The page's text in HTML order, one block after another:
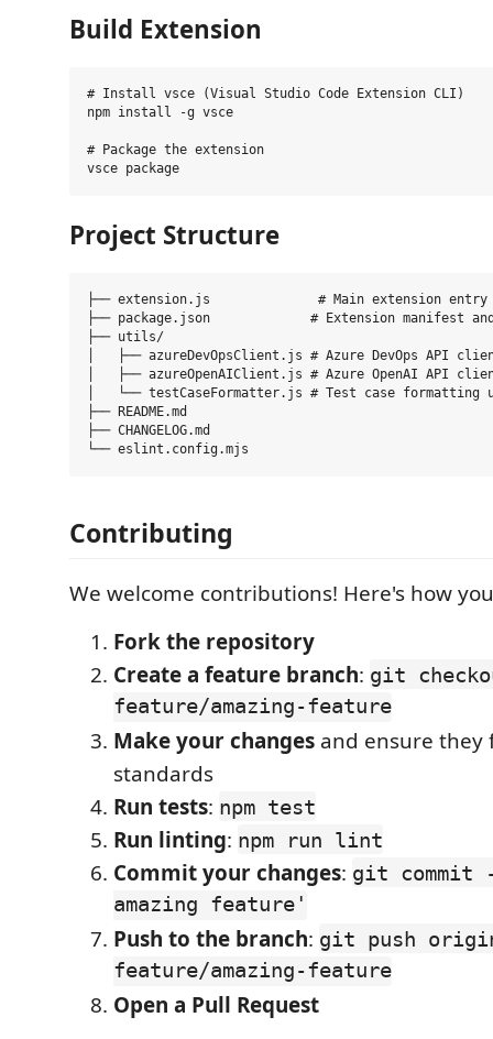
Build Extension
# Install vsce (Visual Studio Code Extension CLI)
npm install -g vsce
# Package the extension
Project Structure
├── extension.js              # Main extension entry
├── package.json             # Extension manifest and
├── utils/
│   ├── azureDevOpsClient.js # Azure DevOps API
│   ├── azureOpenAIClient.js # Azure OpenAI API
│   └── testCaseFormatter.js # Test case
├── README.md
├── CHANGELOG.md
Contributing
We welcome contributions! Here's how
Fork the repository
Create a feature branch: git
feature/amazing-feature
Make your changes and ensure they
standards
Run tests: npm test
Run linting: npm run lint
Commit your changes: git commit
amazing feature'
Push to the branch: git push
feature/amazing-feature
Open a Pull Request